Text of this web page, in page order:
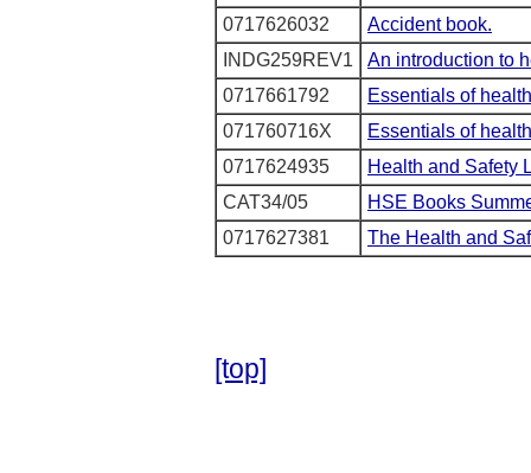
0717626032
Accident book.
INDG259REV1
An introduction to
0717661792
Essentials of
071760716X
Essentials of
0717624935
Health and Safety
CAT34/05
HSE Books
0717627381
The Health and
[top]